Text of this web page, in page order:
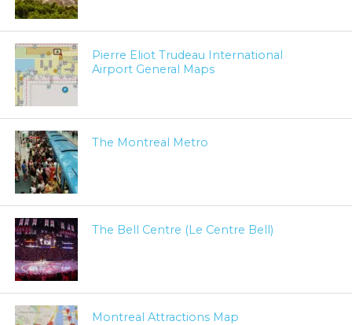
Pierre Eliot Trudeau International
Airport General Maps
The Montreal Metro
The Bell Centre (Le Centre Bell)
Montreal Attractions Map